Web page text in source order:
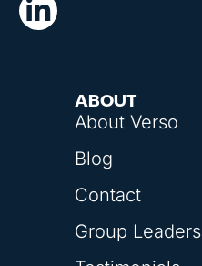
ABOUT
About Verso
Blog
Contact
Group Leaders